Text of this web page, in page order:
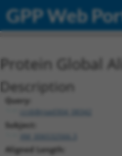
GPP Web
Protein Global
Description
Query:
ccsbBroad304_08342
Subject:
Aligned Length: